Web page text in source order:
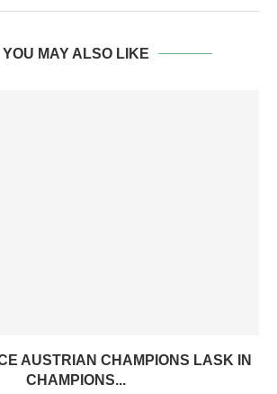
YOU MAY ALSO LIKE
AUSTRIAN CHAMPIONS LASK IN
CHAMPIONS...